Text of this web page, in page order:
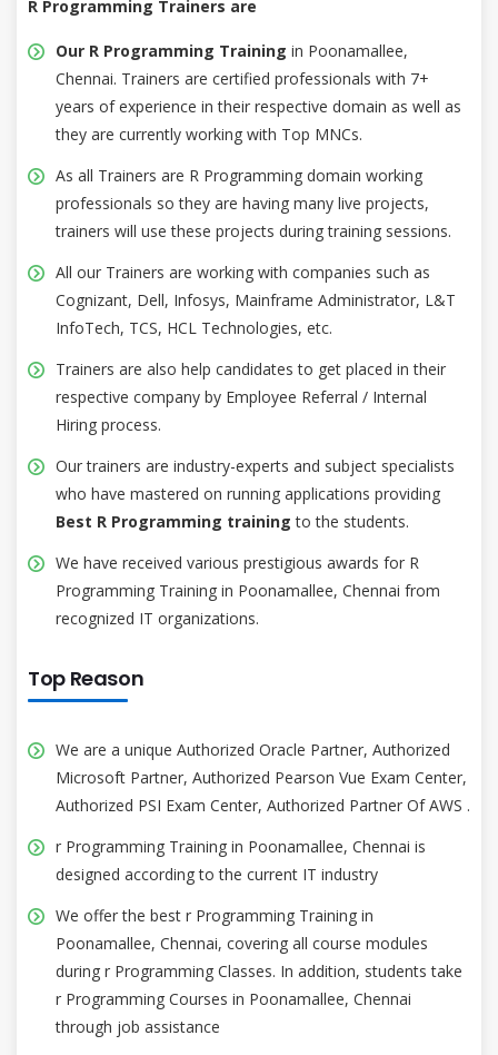
R Programming Trainers are
Our R Programming Training in Poonamallee,
Chennai. Trainers are certified professionals with 7+
years of experience in their respective domain as well as
they are currently working with Top MNCs.
As all Trainers are R Programming domain working
professionals so they are having many live projects,
trainers will use these projects during training sessions.
All our Trainers are working with companies such as
Cognizant, Dell, Infosys, Mainframe Administrator, L&T
InfoTech, TCS, HCL Technologies, etc.
Trainers are also help candidates to get placed in their
respective company by Employee Referral / Internal
Hiring process.
Our trainers are industry-experts and subject specialists
who have mastered on running applications providing
Best R Programming trainingto the students.
We have received various prestigious awards for R
Programming Training in Poonamallee, Chennai from
recognized IT organizations.
Top Reason
We are a unique Authorized Oracle Partner, Authorized
Microsoft Partner, Authorized Pearson Vue Exam Center,
Authorized PSI Exam Center, Authorized Partner Of AWS .
r Programming Training in Poonamallee, Chennai is
designed according to the current IT industry
We offer the best r Programming Training in
Poonamallee, Chennai, covering all course modules
during r Programming Classes. In addition, students take
r Programming Courses in Poonamallee, Chennai
through job assistance